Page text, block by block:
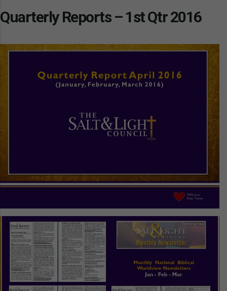
Quarterly Reports – 1st Qtr 2016